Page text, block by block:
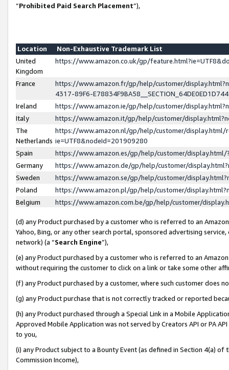
“Prohibited Paid Search Placement”),
Location
Non-Exhaustive Trademark List
United
Kingdom
https://www.amazon.co.uk/gp/
France
https://www.amazon.fr/gp/help/customer/
4317-89F6-
Ireland
https://www.amazon.ie/gp/help/customer/
Italy
https://www.amazon.it/gp/help/customer/
The
Netherlands
https://www.amazon.nl/gp/help/customer/display.html/
ie=UTF8&nodeId=201909280
Spain
https://www.amazon.es/gp/help/customer/
Germany
https://www.amazon.de/gp/help/customer/
Sweden
https://www.amazon.se/gp/help/customer/
Poland
https://www.amazon.pl/gp/help/customer/
Belgium
https://www.amazon.com.be/gp/help/customer/
(d) any Product purchased by a customer who is referred to an
Yahoo, Bing, or any other search portal, sponsored advertising
network) (a “Search Engine”),
(e) any Product purchased by a customer who is referred to an
without requiring the customer to click on a link or take some other
(f) any Product purchased by a customer, where such customer does
(g) any Product purchase that is not correctly tracked or reported
(h) any Product purchased through a Special Link in a Mobile
Approved Mobile Application was not served by Creators API or PA
to you,
(i) any Product subject to a Bounty Event (as defined in Section 4(a)
Commission Income),